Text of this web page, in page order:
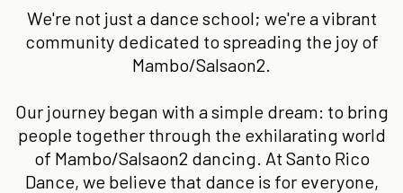
We're not just a dance school; we're a vibrant
community dedicated to spreading the joy of
Mambo/Salsaon2.
Our journey began with a simple dream: to bring
people together through the exhilarating world
of Mambo/Salsaon2 dancing. At Santo Rico
Dance, we believe that dance is for everyone,